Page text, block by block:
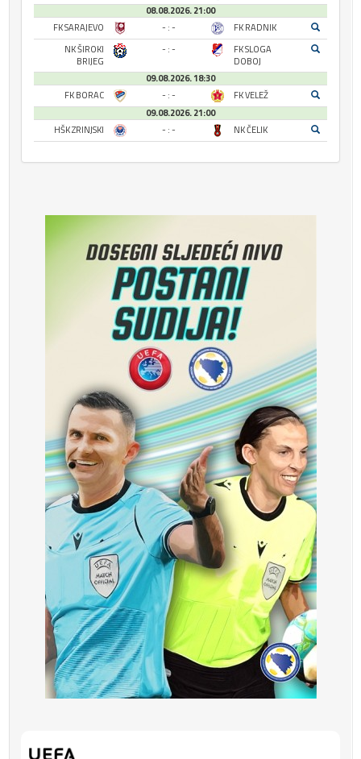
08.08.2026. 21:00
FK SARAJEVO
- : -
FK RADNIK
NK ŠIROKI
BRIJEG
- : -
FK SLOGA
DOBOJ
09.08.2026. 18:30
FK BORAC
- : -
FK VELEŽ
09.08.2026. 21:00
HŠK ZRINJSKI
- : - NK ČELIK